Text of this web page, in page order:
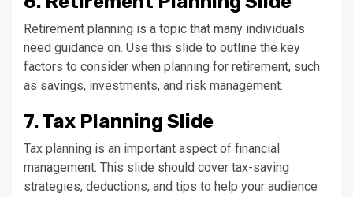
Retirement planning is a topic that many individuals
need guidance on. Use this slide to outline the key
factors to consider when planning for retirement, such
as savings, investments, and risk management.
7. Tax Planning Slide
Tax planning is an important aspect of financial
management. This slide should cover tax-saving
strategies, deductions, and tips to help your audience